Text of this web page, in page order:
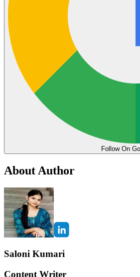
Follow On
About Author
Saloni Kumari
Content Writer